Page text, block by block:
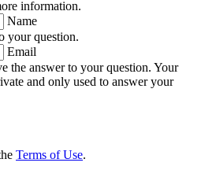
information.
Name
your question.
Email
the answer to your question. Your
and only used to answer your
Terms of Use.